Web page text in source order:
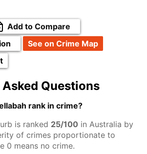
Add to Compare
See on Crime Map
Questions
rank in crime?
is ranked 25/100 in Australia by
of crimes proportionate to
0 means no crime.